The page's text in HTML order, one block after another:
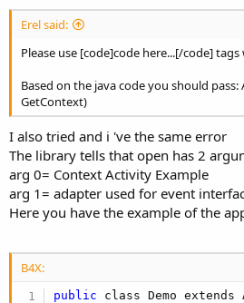
Erel said:
Please use [code]code here...[/code]
Based on the java code you should
GetContext)
I also tried and i 've the same error
The library tells that open has 2
arg 0= Context Activity Example
arg 1= adapter used for event
Here you have the example of the
B4X:
public class Demo